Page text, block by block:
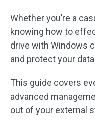
Whether you’re a
knowing how to
drive with Windows
and protect your
This guide covers
advanced
out of your external